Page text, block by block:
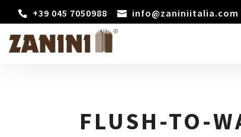
+39 045 7050988 info@zaniniitalia.com
FLUSH-TO-